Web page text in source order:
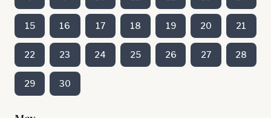
15 16 17 18 19 20 21
22 23 24 25 26 27 28
29 30